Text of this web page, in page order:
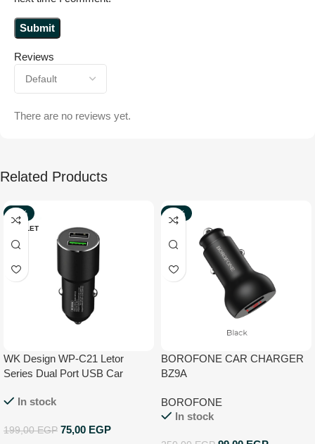
Reviews
There are no reviews yet.
Related Products
-62%
OUTLET
WK Design WP-C21 Letor
Series Dual Port USB Car
In stock
199,00EGP 75,00 EGP
-60%
BOROFONE CAR CHARGER
BZ9A
BOROFONE
In stock